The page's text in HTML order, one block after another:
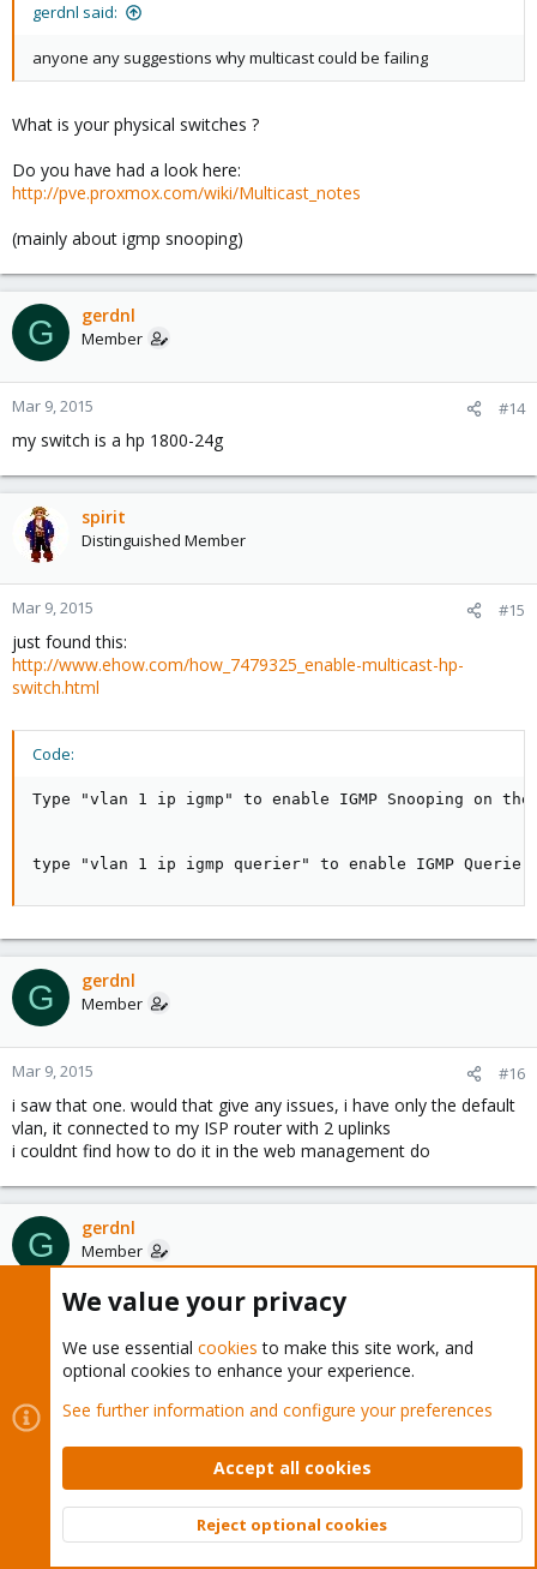
gerdnl said:
anyone any suggestions why multicast could be failing
What is your physical switches ?
Do you have had a look here:
http://pve.proxmox.com/wiki/Multicast_notes
(mainly about igmp snooping)
G gerdnl
Member
Mar 9, 2015 #14
my switch is a hp 1800-24g
spirit
Distinguished Member
Mar 9, 2015 #15
just found this:
http://www.ehow.com/how_7479325_enable-multicast-hp-
switch.html
Code:
Type "vlan 1 ip igmp" to enable IGMP Snooping on
type "vlan 1 ip igmp querier" to enable IGMP
G gerdnl
Member
Mar 9, 2015 #16
i saw that one. would that give any issues, i have only the default
vlan, it connected to my ISP router with 2 uplinks
i couldnt find how to do it in the web management do
G gerdnl
Member
Mar 9, 2015
ill ask my isp if there router is multicast routing disabled
Member
Top
We value your privacy
We use essential cookies to make this site work, and
optional cookies to enhance your experience.
See further information and configure your preferences
Accept all cookies
Reject optional cookies